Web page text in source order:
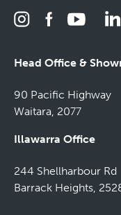
Head Office &
90 Pacific Highway
Waitara, 2077
Illawarra Office
244 Shellharbour Rd
Barrack Heights,